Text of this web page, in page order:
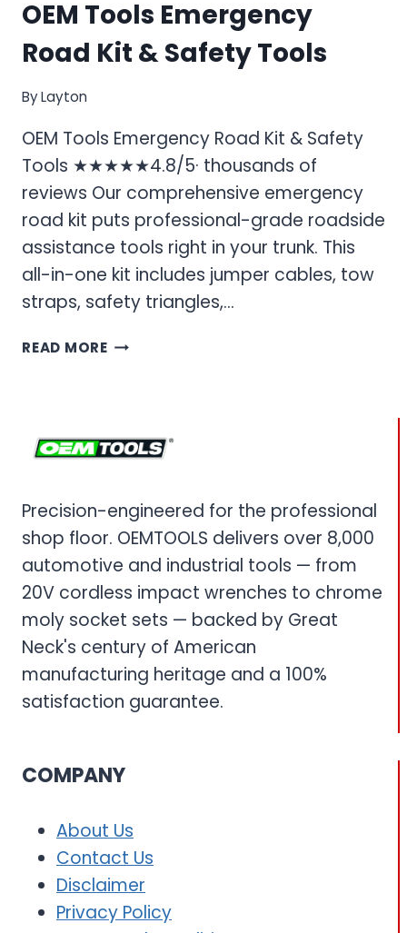
OEM Tools Emergency
Road Kit & Safety Tools
ByLayton
OEM Tools Emergency Road Kit & Safety
Tools ★★★★★4.8/5· thousands of
reviews Our comprehensive emergency
road kit puts professional-grade roadside
assistance tools right in your trunk. This
all-in-one kit includes jumper cables, tow
straps, safety triangles,…
READ MOREOEM
&
Precision-engineered for the professional
shop floor. OEMTOOLS delivers over 8,000
automotive and industrial tools — from
20V cordless impact wrenches to chrome
moly socket sets — backed by Great
Neck's century of American
manufacturing heritage and a 100%
satisfaction guarantee.
COMPANY
About Us
Contact Us
Disclaimer
Privacy Policy